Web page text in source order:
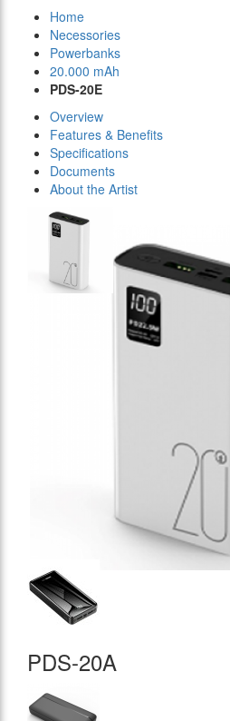
Home
Necessories
Powerbanks
20.000 mAh
PDS-20E
Overview
Features & Benefits
Specifications
Documents
About the Artist
PDS-20A